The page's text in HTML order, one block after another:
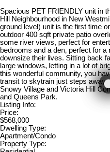
Spacious PET FRIENDLY unit in
Hill Neighbourhood in New
ground level) unit is the first time
outdoor 400 sqft private patio
some river views, perfect for
bedrooms and a den, perfect for
downsize their lives. Sitting back
large windows, letting in a lot of
this wonderful community, you
transit to skytrain just steps away,
Snowy Village and Victoria Hill
and Queens Park.
Listing Info:
Price:
$568,000
Dwelling Type:
Apartment/Condo
Property Type: